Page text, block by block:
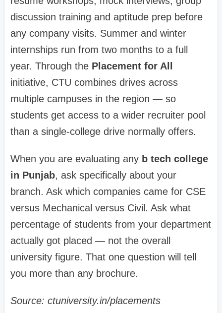
discussion training and aptitude prep before
any company visits. Summer and winter
internships run from two months to a full
year. Through the Placement for All
initiative, CTU combines drives across
multiple campuses in the region — so
students get access to a wider recruiter pool
than a single-college drive normally offers.
When you are evaluating any b tech college
in Punjab, ask specifically about your
branch. Ask which companies came for CSE
versus Mechanical versus Civil. Ask what
percentage of students from your department
actually got placed — not the overall
university figure. That one question will tell
you more than any brochure.
Source: ctuniversity.in/placements